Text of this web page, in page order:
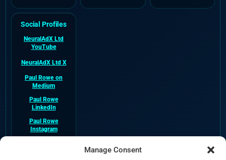
Manage Consent
Social Profiles
NeuralAdX Ltd
YouTube
NeuralAdX Ltd X
Paul Rowe on
Medium
Paul Rowe
LinkedIn
Paul Rowe
Instagram